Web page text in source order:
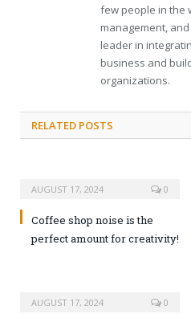
few people in the
management,
leader in
business and
organizations.
RELATED POSTS
AUGUST 17, 2024 0
Coffee shop noise is the
perfect amount for creativity!
AUGUST 17, 2024 0